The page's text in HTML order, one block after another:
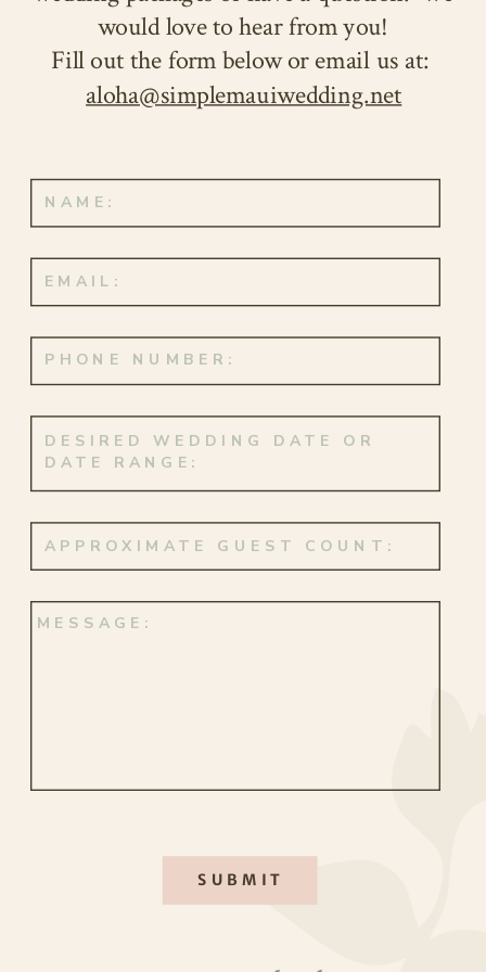
JUST THE TWO OF US
and the promise of forever.
This special day fell on their exact
ten-year anniversary, October 3rd,
making it all the more meaningful.
Instead of exchanging new wedding
bands, they honored their love in a
deeply personal way. Their original
would love to hear from you!
Fill out the form below or email us at:
SUBMIT
aloha@simplemauiwedding.net